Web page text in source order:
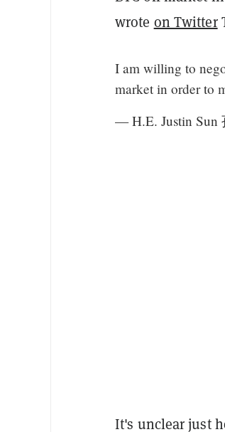
wrote on Twitter
I am willing to
market in order to
— H.E. Justin Sun
It's unclear just